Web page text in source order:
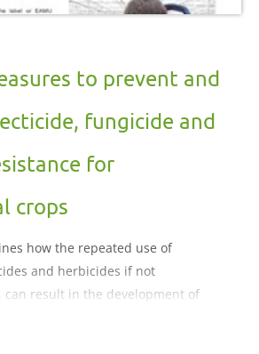
to prevent and
fungicide and
for
crops
how the repeated use of
and herbicides if not
can result in the development of